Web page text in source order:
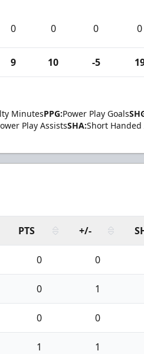
0 0 0 0
9 10 -5
MinutesPPG:Power Play Goals
Play AssistsSHA:Short Handed
PTS +/-
0 0
0 1
0 0
1 1